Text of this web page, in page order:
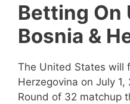
Betting On
Bosnia &
The United States will
Herzegovina on July
Round of 32 matchup